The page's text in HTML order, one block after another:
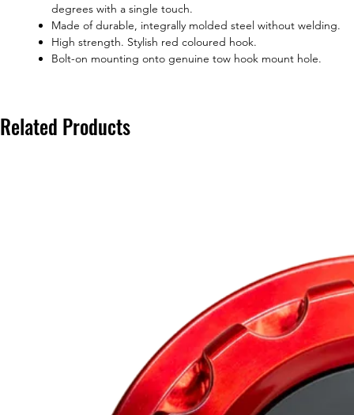
degrees with a single touch.
Made of durable, integrally molded steel without welding.
High strength. Stylish red coloured hook.
Bolt-on mounting onto genuine tow hook mount hole.
Related Products